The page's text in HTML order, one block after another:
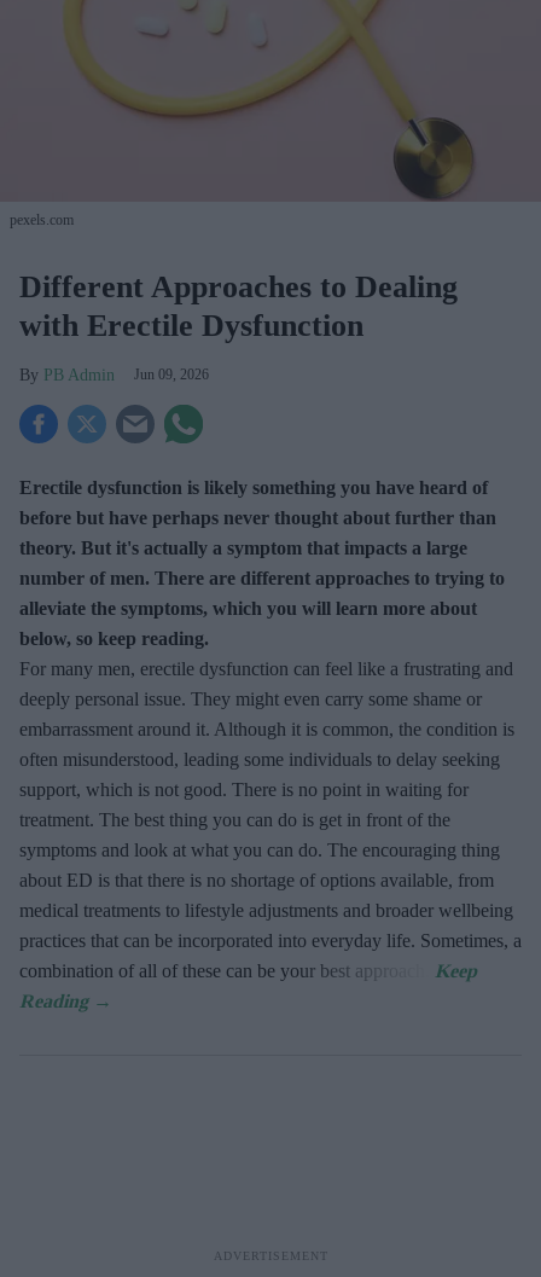
pexels.com
Different Approaches to Dealing
with Erectile Dysfunction
PB Admin Jun 09, 2026
Erectile dysfunction is likely something you have heard of
before but have perhaps never thought about further than
theory. But it's actually a symptom that impacts a large
number of men. There are different approaches to trying to
alleviate the symptoms, which you will learn more about
below, so keep reading.
For many men, erectile dysfunction can feel like a frustrating and
deeply personal issue. They might even carry some shame or
embarrassment around it. Although it is common, the condition is
often misunderstood, leading some individuals to delay seeking
support, which is not good. There is no point in waiting for
treatment. The best thing you can do is get in front of the
symptoms and look at what you can do. The encouraging thing
about ED is that there is no shortage of options available, from
medical treatments to lifestyle adjustments and broader wellbeing
practices that can be incorporated into everyday life. Sometimes, a
combination of all of these can be your best approach.